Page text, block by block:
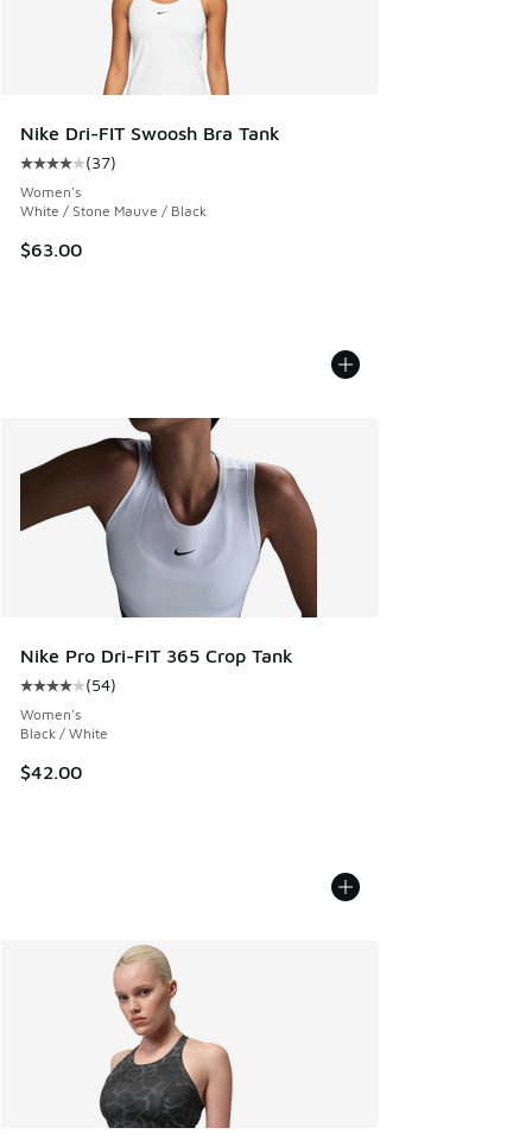
Nike Dri-FIT Swoosh Bra Tank
Average customer rating - [4 out of 5 stars], 37 reviews
(37)
Women's
White / Stone Mauve / Black
$63.00
Nike Pro Dri-FIT 365 Crop Tank
Average customer rating - [4 out of 5 stars], 54 reviews
(54)
Women's
Black / White
$42.00